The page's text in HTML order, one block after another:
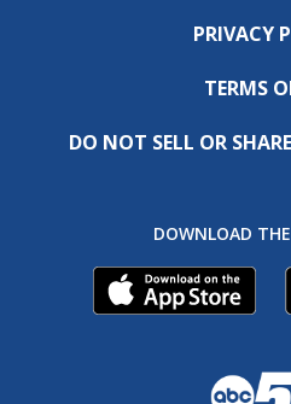
PRIVACY
TERMS
DO NOT SELL OR
DOWNLOAD